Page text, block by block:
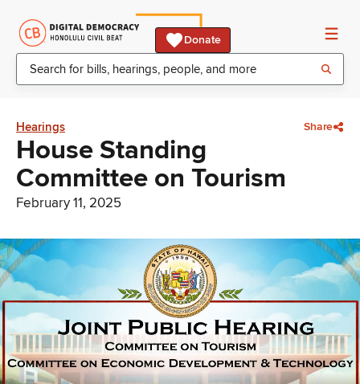
Donate
Hearings Share
House Standing
Committee on Tourism
February 11, 2025